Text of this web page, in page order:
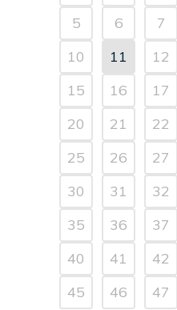
5
6 7
10
11 12
15
16 17
20
21 22
25
26 27
30
31 32
35
36 37
40
41 42
45
46 47